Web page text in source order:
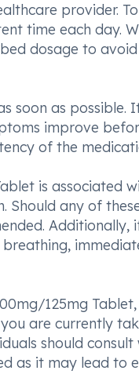
provider.
time each day.
dosage to
soon as
improve
of the
is associated
Should any of
Additionally,
125mg
are currently
should
as it may lead to